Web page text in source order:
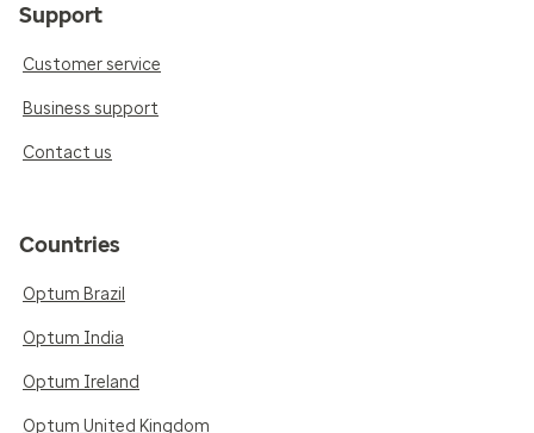
Support
Customer service
Business support
Contact us
Countries
Optum Brazil
Optum India
Optum Ireland
Optum United Kingdom